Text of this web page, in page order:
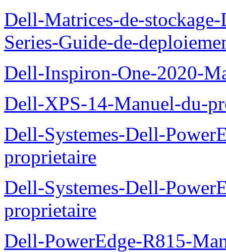
Dell-Matrices-de-
Series-Guide-de-
Dell-Inspiron-One-2020-
Dell-XPS-14-Manuel-du-
Dell-Systemes-Dell-
proprietaire
Dell-Systemes-Dell-
proprietaire
Dell-PowerEdge-R815-